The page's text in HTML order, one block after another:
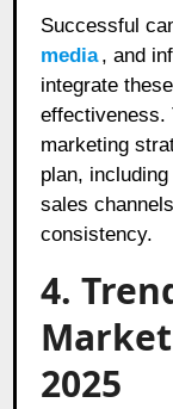
Successful
media, and
integrate
effectiveness.
marketing
plan,
sales
consistency.
4.
2025